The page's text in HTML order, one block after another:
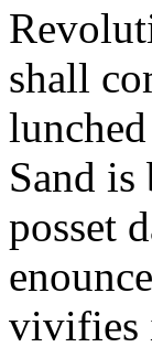
shall
Sand
posset
vivifies